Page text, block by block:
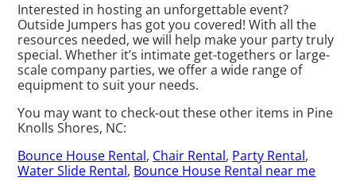
Interested in hosting an unforgettable event?
Outside Jumpers has got you covered! With all the
resources needed, we will help make your party truly
special. Whether it’s intimate get-togethers or large-
scale company parties, we offer a wide range of
equipment to suit your needs.
You may want to check-out these other items in Pine
Knolls Shores, NC:
Bounce House Rental, Chair Rental, Party Rental,
Water Slide Rental, Bounce House Rental near me